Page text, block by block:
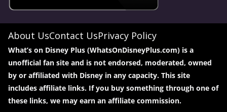
About UsContact UsPrivacy Policy
What’s on Disney Plus (WhatsOnDisneyPlus.com) is a
unofficial fan site and is not endorsed, moderated, owned
by or affiliated with Disney in any capacity. This site
includes affiliate links. If you buy something through one of
these links, we may earn an affiliate commission.